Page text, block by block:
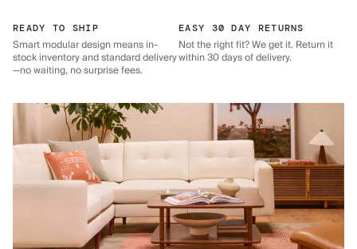
READY TO SHIP
Smart modular design means in-
stock inventory and standard delivery
—no waiting, no surprise fees.
EASY 30 DAY RETURNS
Not the right fit? We get it. Return it
within 30 days of delivery.